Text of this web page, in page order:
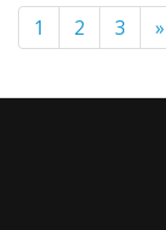
1 2 3 »